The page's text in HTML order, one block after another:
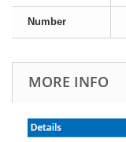
Number
MORE INFO